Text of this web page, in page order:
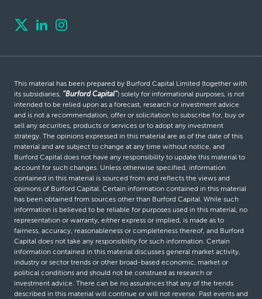
This material has been prepared by Burford Capital Limited (together with
its subsidiaries, “Burford Capital”) solely for informational purposes, is not
intended to be relied upon as a forecast, research or investment advice
and is not a recommendation, offer or solicitation to subscribe for, buy or
sell any securities, products or services or to adopt any investment
strategy. The opinions expressed in this material are as of the date of this
material and are subject to change at any time without notice, and
Burford Capital does not have any responsibility to update this material to
account for such changes. Unless otherwise specified, information
contained in this material is sourced from and reflects the views and
opinions of Burford Capital. Certain information contained in this material
has been obtained from sources other than Burford Capital. While such
information is believed to be reliable for purposes used in this material, no
representation or warranty, either express or implied, is made as to
fairness, accuracy, reasonableness or completeness thereof, and Burford
Capital does not take any responsibility for such information. Certain
information contained in this material discusses general market activity,
industry or sector trends or other broad-based economic, market or
political conditions and should not be construed as research or
investment advice. There can be no assurances that any of the trends
described in this material will continue or will not reverse. Past events and